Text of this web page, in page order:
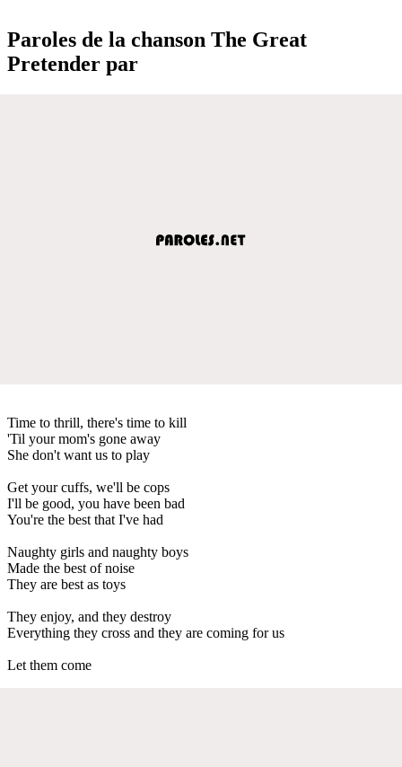
Paroles de la chanson The Great
Pretender par
Time to thrill, there's time to kill
'Til your mom's gone away
She don't want us to play
Get your cuffs, we'll be cops
I'll be good, you have been bad
You're the best that I've had
Naughty girls and naughty boys
Made the best of noise
They are best as toys
They enjoy, and they destroy
Everything they cross and they are coming for us
Let them come